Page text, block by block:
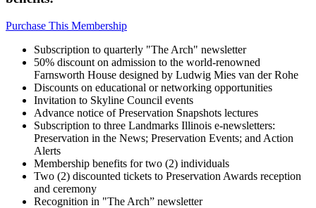
Purchase This Membership
Subscription to quarterly "The Arch" newsletter
50% discount on admission to the world-renowned
Farnsworth House designed by Ludwig Mies van der Rohe
Discounts on educational or networking opportunities
Invitation to Skyline Council events
Advance notice of Preservation Snapshots lectures
Subscription to three Landmarks Illinois e-newsletters:
Preservation in the News; Preservation Events; and Action
Alerts
Membership benefits for two (2) individuals
Two (2) discounted tickets to Preservation Awards reception
and ceremony
Recognition in "The Arch” newsletter